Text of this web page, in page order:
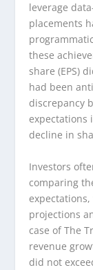
leverage
placements
these
share (EPS)
had been
discrepancy
expectations
decline in
Investors
comparing
projections
case of The
revenue
did not